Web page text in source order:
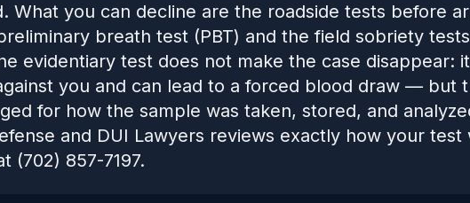
What you can decline are the roadside tests before
breath test (PBT) and the field sobriety
evidentiary test does not make the case disappear:
you and can lead to a forced blood draw — but
for how the sample was taken, stored, and
and DUI Lawyers reviews exactly how your
(702) 857-7197.